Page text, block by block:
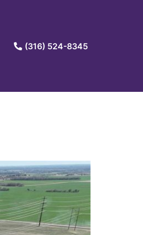
(316) 524-8345